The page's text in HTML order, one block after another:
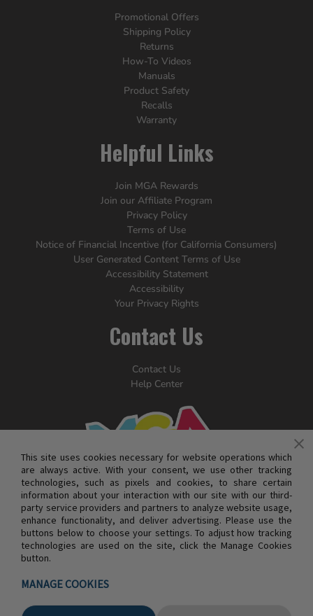
Promotional Offers
Shipping Policy
Returns
How-To Videos
Manuals
Product Safety
Recalls
Warranty
Helpful Links
Join MGA Rewards
Join our Affiliate Program
Privacy Policy
Terms of Use
Notice of Financial Incentive (for California Consumers)
User Generated Content Terms of Use
Accessibility Statement
Accessibility
Your Privacy Rights
Contact Us
Contact Us
Help Center
© MGA ENTERTAINMENT INC. ALL RIGHTS RESERVED
This site uses cookies necessary for website operations which
are always active. With your consent, we use other tracking
technologies, such as pixels and cookies, to share certain
information about your interaction with our site with our third-
party service providers and partners to analyze website usage,
enhance functionality, and deliver advertising. Please use the
buttons below to choose your settings. To adjust how tracking
technologies are used on the site, click the Manage Cookies
button.
MANAGE COOKIES